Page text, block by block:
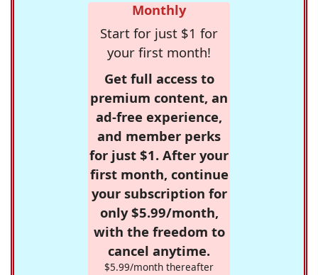
Monthly
Start for just $1 for
your first month!
Get full access to
premium content, an
ad-free experience,
and member perks
for just $1. After your
first month, continue
your subscription for
only $5.99/month,
with the freedom to
cancel anytime.
$5.99/month thereafter